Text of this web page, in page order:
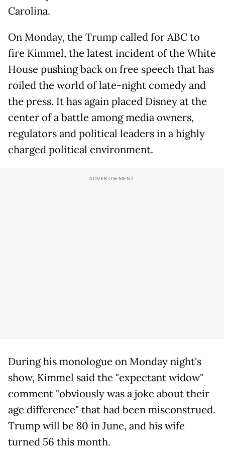
Carolina.
On Monday, the Trump called for ABC to
fire Kimmel, the latest incident of the White
House pushing back on free speech that has
roiled the world of late-night comedy and
the press. It has again placed Disney at the
center of a battle among media owners,
regulators and political leaders in a highly
charged political environment.
During his monologue on Monday night's
show, Kimmel said the "expectant widow"
comment "obviously was a joke about their
age difference" that had been misconstrued.
Trump will be 80 in June, and his wife
turned 56 this month.